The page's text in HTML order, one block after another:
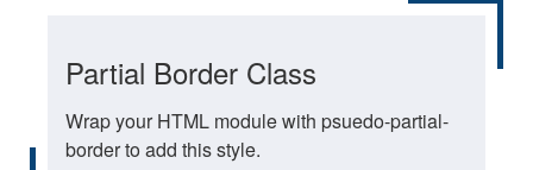
Partial Border Class
Wrap your HTML module with psuedo-partial-
border to add this style.